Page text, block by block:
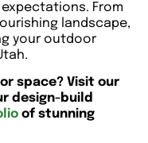
From
landscape,
your outdoor
space? Visit our
design-build
of stunning